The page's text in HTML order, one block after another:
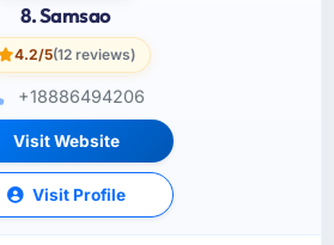
8. Samsao
4.2/5(12 reviews)
+18886494206
Visit Website
Visit Profile